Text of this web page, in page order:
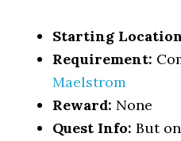
Starting
Requirement:
Maelstrom
Reward: None
Quest Info: But